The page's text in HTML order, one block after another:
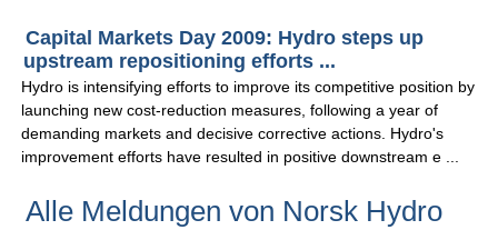
Capital Markets Day 2009: Hydro steps up
upstream repositioning efforts ...
Hydro is intensifying efforts to improve its competitive position by
launching new cost-reduction measures, following a year of
demanding markets and decisive corrective actions. Hydro's
improvement efforts have resulted in positive downstream e ...
Alle Meldungen von Norsk Hydro